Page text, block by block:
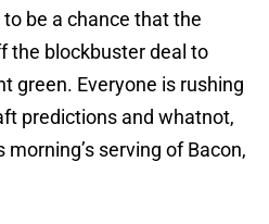
be a chance that the
the blockbuster deal to
green. Everyone is rushing
predictions and whatnot,
serving of Bacon,